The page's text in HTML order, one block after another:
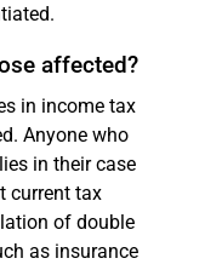
affected?
in income tax
Anyone who
in their case
current tax
of double
as insurance